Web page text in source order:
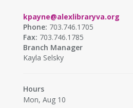
kpayne@alexlibraryva.org
Phone: 703.746.1705
Fax: 703.746.1785
Branch Manager
Kayla Selsky
Hours
Mon, Aug 10